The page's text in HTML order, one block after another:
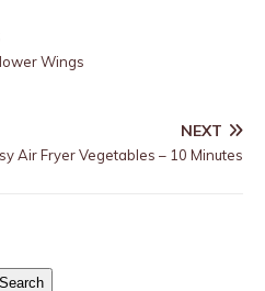
Wings
NEXT
Air Fryer Vegetables – 10 Minutes
Search